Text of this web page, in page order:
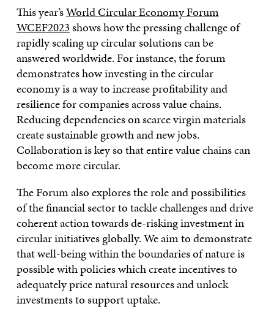
This year’sWorld Circular Economy Forum
WCEF2023shows how the pressing challenge of
rapidly scaling up circular solutions can be
answered worldwide. For instance, the forum
demonstrates how investing in the circular
economy is a way to increase profitability and
resilience for companies across value chains.
Reducing dependencies on scarce virgin materials
create sustainable growth and new jobs.
Collaboration is key so that entire value chains can
become more circular.
The Forum also explores the role and possibilities
of the financial sector to tackle challenges and drive
coherent action towards de-risking investment in
circular initiatives globally. We aim to demonstrate
that well-being within the boundaries of nature is
possible with policies which create incentives to
adequately price natural resources and unlock
investments to support uptake.